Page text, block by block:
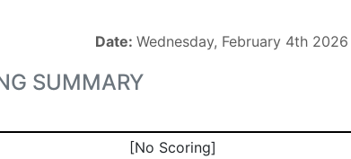
Date:Wednesday, February 4th 2026
SUMMARY
[No Scoring]